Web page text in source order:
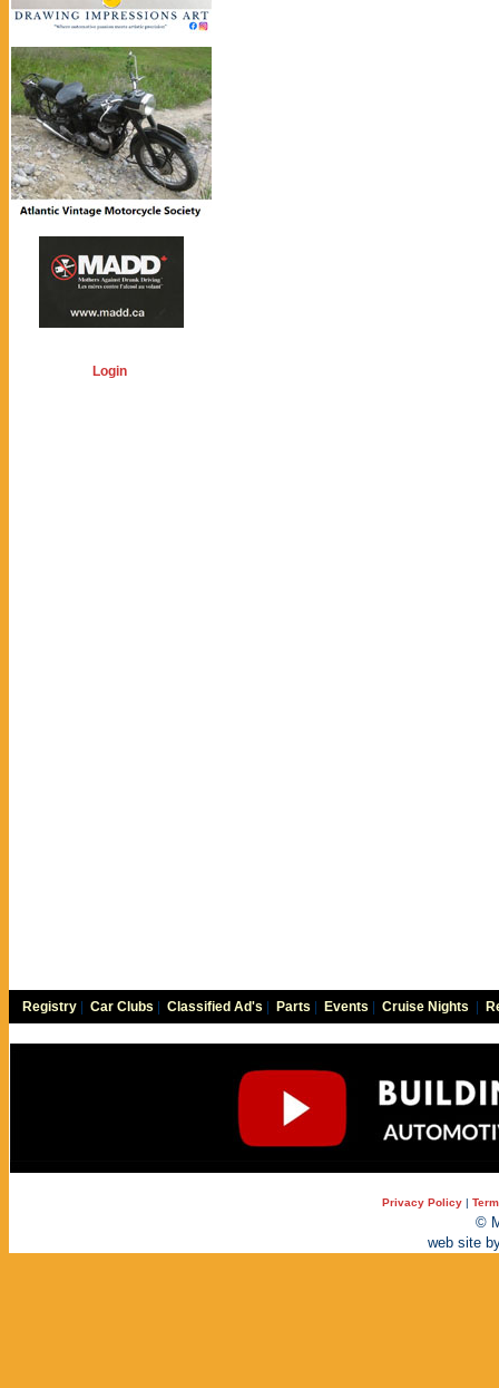
Login
Registry Car Clubs Classified Ad's Parts Events Cruise Nights
Privacy Policy |
©
web site